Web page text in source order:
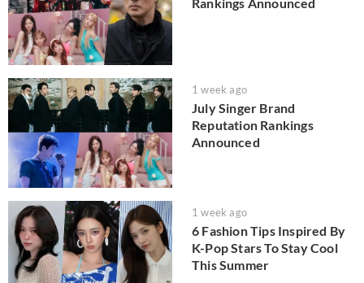
1 week ago
July Singer Brand
Reputation Rankings
Announced
1 week ago
6 Fashion Tips Inspired By
K-Pop Stars To Stay Cool
This Summer